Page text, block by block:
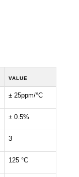
VALUE
± 25ppm/°C
± 0.5%
3
125 °C